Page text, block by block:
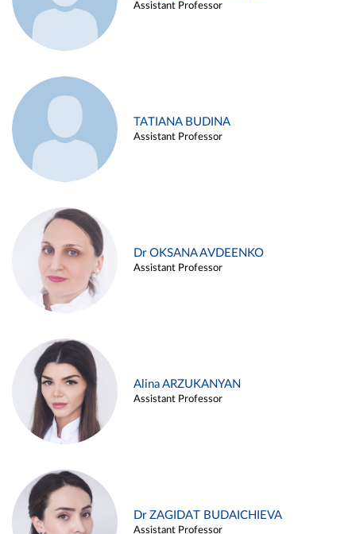
Assistant Professor
TATIANA BUDINA
Assistant Professor
Dr OKSANA AVDEENKO
Assistant Professor
Alina ARZUKANYAN
Assistant Professor
Dr ZAGIDAT BUDAICHIEVA
Assistant Professor